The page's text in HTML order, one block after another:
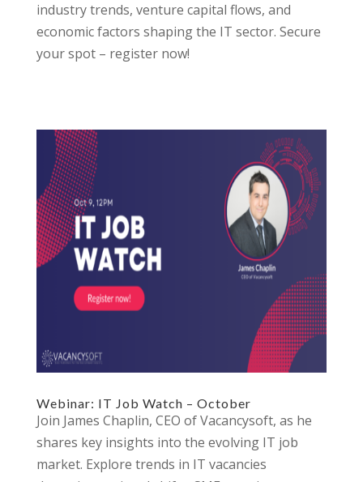
industry trends, venture capital flows, and
economic factors shaping the IT sector. Secure
your spot – register now!
Webinar: IT Job Watch – October
Join James Chaplin, CEO of Vacancysoft, as he
shares key insights into the evolving IT job
market. Explore trends in IT vacancies